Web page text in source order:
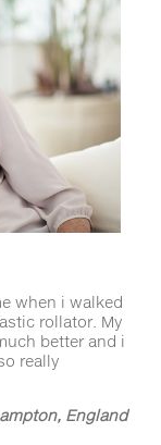
when i walked
rollator. My
better and i
really
England